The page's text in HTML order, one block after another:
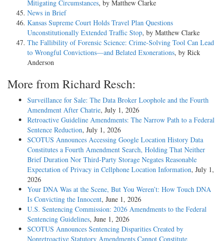
Mitigating Circumstances, by Matthew Clarke
News in Brief
Kansas Supreme Court Holds Travel Plan Questions
Unconstitutionally Extended Traffic Stop, by Matthew Clarke
The Fallibility of Forensic Science: Crime-Solving Tool Can Lead
to Wrongful Convictions—and Belated Exonerations, by Rick
Anderson
More from Richard Resch:
Surveillance for Sale: The Data Broker Loophole and the Fourth
Amendment After Chatrie, July 1, 2026
Retroactive Guideline Amendments: The Narrow Path to a Federal
Sentence Reduction, July 1, 2026
SCOTUS Announces Accessing Google Location History Data
Constitutes a Fourth Amendment Search, Holding That Neither
Brief Duration Nor Third-Party Storage Negates Reasonable
Expectation of Privacy in Cellphone Location Information, July 1,
2026
Your DNA Was at the Scene, But You Weren’t: How Touch DNA
Is Convicting the Innocent, June 1, 2026
U.S. Sentencing Commission: 2026 Amendments to the Federal
Sentencing Guidelines, June 1, 2026
SCOTUS Announces Sentencing Disparities Created by
Nonretroactive Statutory Amendments Cannot Constitute